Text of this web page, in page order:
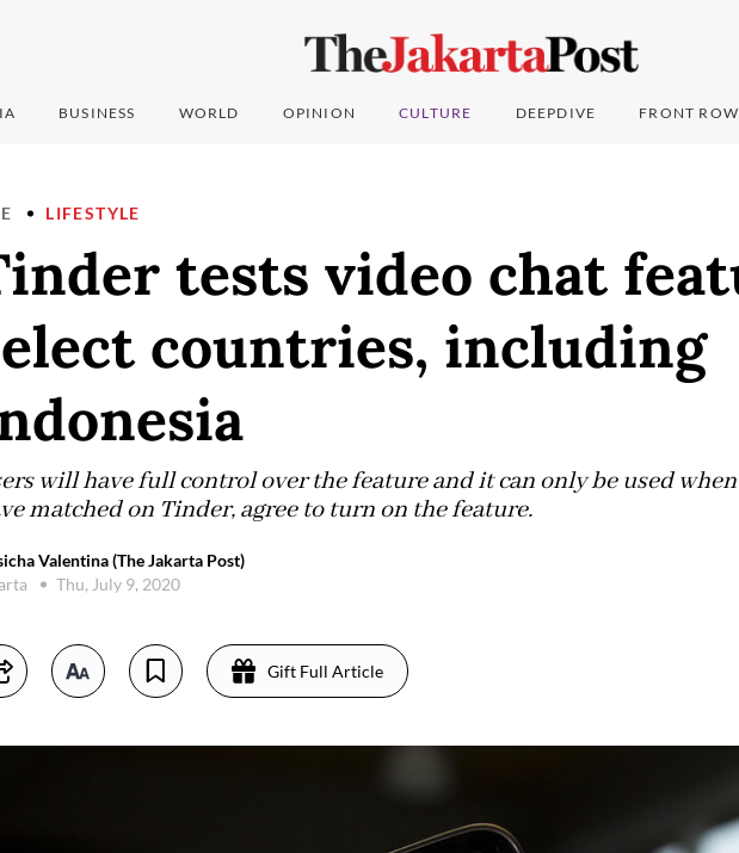
BUSINESS WORLD OPINION CULTURE DEEPDIVE FRONT ROW
LIFESTYLE
tests video chat
countries, including
will have full control over the feature and it can only be used
matched on Tinder, agree to turn on the feature.
Valentina (The Jakarta Post)
Thu, July 9, 2020
Gift Full Article